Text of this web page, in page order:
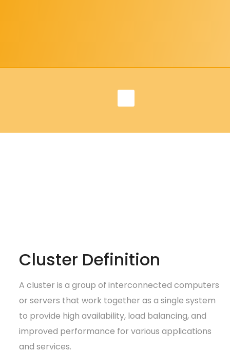
Cluster Definition
A cluster is a group of interconnected computers
or servers that work together as a single system
to provide high availability, load balancing, and
improved performance for various applications
and services.